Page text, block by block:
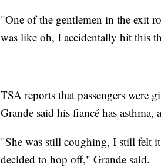
"One of the gentlemen in the exit
was like oh, I accidentally hit this
TSA reports that passengers were
Grande said his fiancé has
"She was still coughing, I still felt
decided to hop off," Grande said.